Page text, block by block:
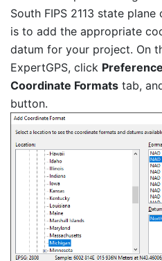
South FIPS 2113 state
is to add the appropriate
datum for your project. On
ExpertGPS, click
Coordinate Formats tab,
button.